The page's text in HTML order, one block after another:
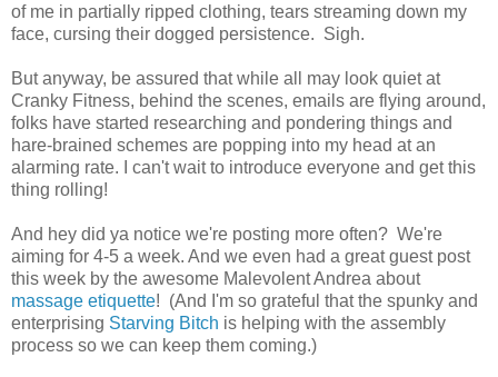
of me in partially ripped clothing, tears streaming down my
face, cursing their dogged persistence. Sigh.
But anyway, be assured that while all may look quiet at
Cranky Fitness, behind the scenes, emails are flying around,
folks have started researching and pondering things and
hare-brained schemes are popping into my head at an
alarming rate. I can't wait to introduce everyone and get this
thing rolling!
And hey did ya notice we're posting more often? We're
aiming for 4-5 a week. And we even had a great guest post
this week by the awesome Malevolent Andrea about
massage etiquette! (And I'm so grateful that the spunky and
enterprising Starving Bitch is helping with the assembly
process so we can keep them coming.)